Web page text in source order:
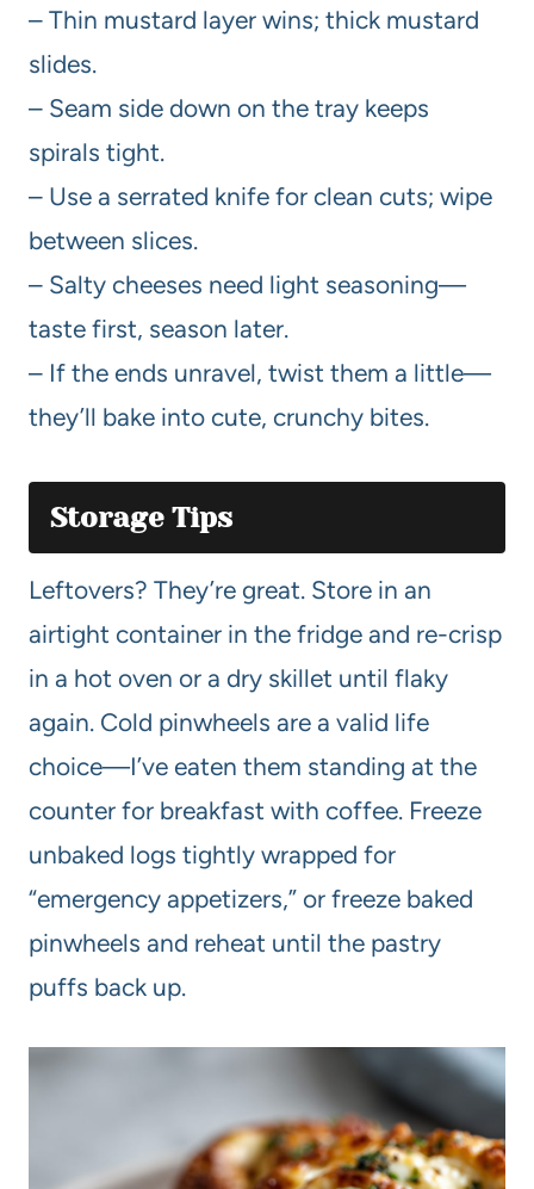
– Thin mustard layer wins; thick mustard
slides.
– Seam side down on the tray keeps
spirals tight.
– Use a serrated knife for clean cuts; wipe
between slices.
– Salty cheeses need light seasoning—
taste first, season later.
– If the ends unravel, twist them a little—
they’ll bake into cute, crunchy bites.
Storage Tips
Leftovers? They’re great. Store in an
airtight container in the fridge and re-crisp
in a hot oven or a dry skillet until flaky
again. Cold pinwheels are a valid life
choice—I’ve eaten them standing at the
counter for breakfast with coffee. Freeze
unbaked logs tightly wrapped for
“emergency appetizers,” or freeze baked
pinwheels and reheat until the pastry
puffs back up.